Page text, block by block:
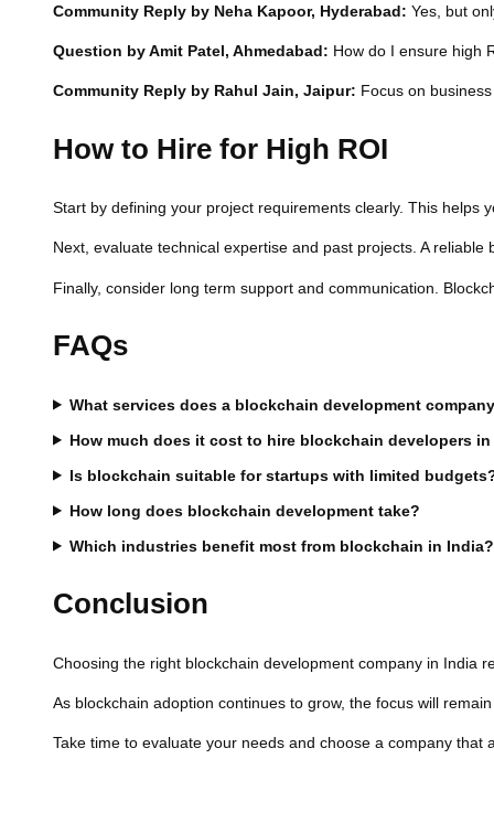
Community Reply by Neha Kapoor, Hyderabad: Yes, but
Question by Amit Patel, Ahmedabad: How do I ensure high
Community Reply by Rahul Jain, Jaipur: Focus on
How to Hire for High ROI
Start by defining your project requirements clearly. This helps
Next, evaluate technical expertise and past projects. A
Finally, consider long term support and communication.
FAQs
What services does a blockchain development
How much does it cost to hire blockchain developers
Is blockchain suitable for startups with limited
How long does blockchain development take?
Which industries benefit most from blockchain in India?
Conclusion
Choosing the right blockchain development company in India
As blockchain adoption continues to grow, the focus will
Take time to evaluate your needs and choose a company